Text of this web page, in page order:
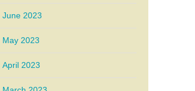
June 2023
May 2023
April 2023